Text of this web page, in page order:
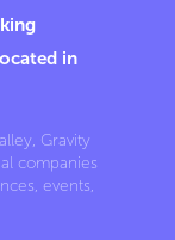
in
Gravity
companies
events,